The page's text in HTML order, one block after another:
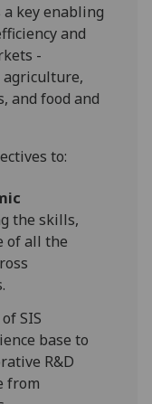
a key enabling
and
-
agriculture,
and food and
to:
the skills,
of all the
SIS
base to
R&D
from